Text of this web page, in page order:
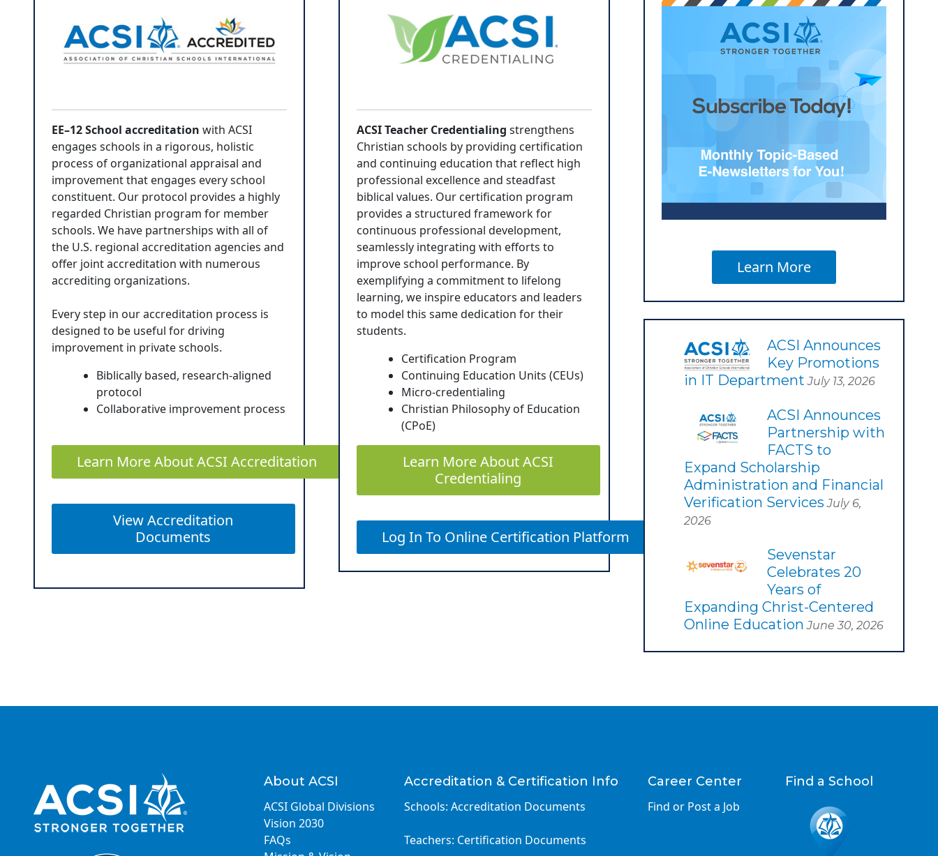
EE–12 School accreditation with ACSI
engages schools in a rigorous, holistic
process of organizational appraisal and
improvement that engages every school
constituent. Our protocol provides a highly
regarded Christian program for member
schools. We have partnerships with all of
the U.S. regional accreditation agencies and
offer joint accreditation with numerous
accrediting organizations.
Every step in our accreditation process is
designed to be useful for driving
improvement in private schools.
Biblically based, research-aligned
protocol
Collaborative improvement process
Learn More About ACSI Accreditation
View Accreditation
Documents
ACSI Teacher Credentialing strengthens
Christian schools by providing certification
and continuing education that reflect high
professional excellence and steadfast
biblical values. Our certification program
provides a structured framework for
continuous professional development,
seamlessly integrating with efforts to
improve school performance. By
exemplifying a commitment to lifelong
learning, we inspire educators and leaders
to model this same dedication for their
students.
Certification Program
Continuing Education Units (CEUs)
Micro-credentialing
Christian Philosophy of Education
(CPoE)
Learn More About ACSI
Credentialing
Log In To Online Certification Platform
Learn More
ACSI Announces
Key Promotions
in IT Department July 13, 2026
ACSI Announces
Partnership with
FACTS to
Expand Scholarship
Administration and Financial
Verification Services July 6,
2026
Sevenstar
Celebrates 20
Years of
Expanding Christ-Centered
Online Education June 30, 2026
About ACSI
ACSI Global Divisions
Vision 2030
FAQs
Accreditation & Certification Info
Schools: Accreditation Documents
Teachers: Certification Documents
Career Center
Find or Post a Job
Find a School